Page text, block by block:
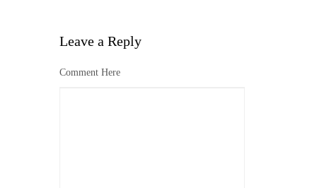
Leave a Reply
Comment Here